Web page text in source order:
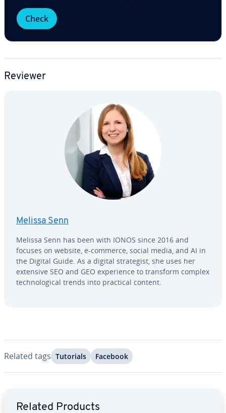
Check
Reviewer
Melissa Senn
Melissa Senn has been with IONOS since 2016 and
focuses on website, e-commerce, social media, and AI in
the Digital Guide. As a digital strate­gist, she uses her
extensive SEO and GEO ex­pe­ri­ence to transform complex
tech­no­log­i­cal trends into practical content.
Related tags Tutorials Facebook
Related Products